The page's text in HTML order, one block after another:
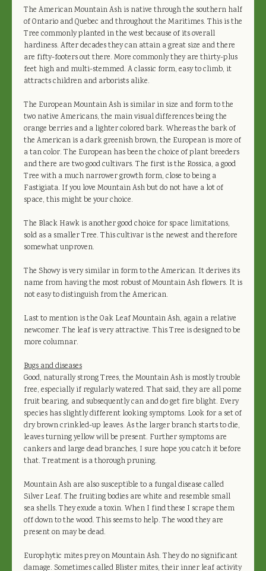
The American Mountain Ash is native through the southern half
of Ontario and Quebec and throughout the Maritimes. This is the
Tree commonly planted in the west because of its overall
hardiness. After decades they can attain a great size and there
are fifty-footers out there. More commonly they are thirty-plus
feet high and multi-stemmed. A classic form, easy to climb, it
attracts children and arborists alike.
The European Mountain Ash is similar in size and form to the
two native Americans, the main visual differences being the
orange berries and a lighter colored bark. Whereas the bark of
the American is a dark greenish brown, the European is more of
a tan color. The European has been the choice of plant breeders
and there are two good cultivars. The first is the Rossica, a good
Tree with a much narrower growth form, close to being a
Fastigiata. If you love Mountain Ash but do not have a lot of
space, this might be your choice.
The Black Hawk is another good choice for space limitations,
sold as a smaller Tree. This cultivar is the newest and therefore
somewhat unproven.
The Showy is very similar in form to the American. It derives its
name from having the most robust of Mountain Ash flowers. It is
not easy to distinguish from the American.
Last to mention is the Oak Leaf Mountain Ash, again a relative
newcomer. The leaf is very attractive. This Tree is designed to be
more columnar.
Bugs and diseases
Good, naturally strong Trees, the Mountain Ash is mostly trouble
free, especially if regularly watered. That said, they are all pome
fruit bearing, and subsequently can and do get fire blight. Every
species has slightly different looking symptoms. Look for a set of
dry brown crinkled-up leaves. As the larger branch starts to die,
leaves turning yellow will be present. Further symptoms are
cankers and large dead branches, I sure hope you catch it before
that. Treatment is a thorough pruning.
Mountain Ash are also susceptible to a fungal disease called
Silver Leaf. The fruiting bodies are white and resemble small
sea shells. They exude a toxin. When I find these I scrape them
off down to the wood. This seems to help. The wood they are
present on may be dead.
Europhytic mites prey on Mountain Ash. They do no significant
damage. Sometimes called Blister mites, their inner leaf activity